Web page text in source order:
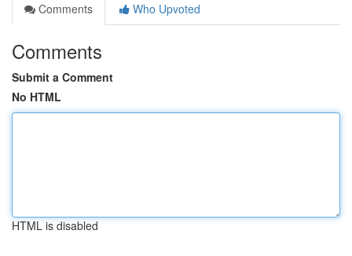
Comments
Who Upvoted
Comments
Submit a Comment
No HTML
HTML is disabled